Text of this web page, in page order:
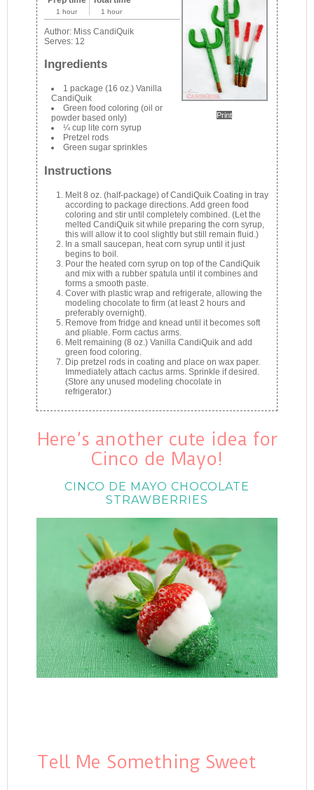
Print
1 hour 1 hour
Author: Miss CandiQuik
Serves: 12
Ingredients
1 package (16 oz.) Vanilla
CandiQuik
Green food coloring (oil or
powder based only)
¼ cup lite corn syrup
Pretzel rods
Green sugar sprinkles
Instructions
Melt 8 oz. (half-package) of CandiQuik Coating in tray
according to package directions. Add green food
coloring and stir until completely combined. (Let the
melted CandiQuik sit while preparing the corn syrup,
this will allow it to cool slightly but still remain fluid.)
In a small saucepan, heat corn syrup until it just
begins to boil.
Pour the heated corn syrup on top of the CandiQuik
and mix with a rubber spatula until it combines and
forms a smooth paste.
Cover with plastic wrap and refrigerate, allowing the
modeling chocolate to firm (at least 2 hours and
preferably overnight).
Remove from fridge and knead until it becomes soft
and pliable. Form cactus arms.
Melt remaining (8 oz.) Vanilla CandiQuik and add
green food coloring.
Dip pretzel rods in coating and place on wax paper.
Immediately attach cactus arms. Sprinkle if desired.
(Store any unused modeling chocolate in
refrigerator.)
Here’s another cute idea for
Cinco de Mayo!
CINCO DE MAYO CHOCOLATE
STRAWBERRIES
Tell Me Something Sweet